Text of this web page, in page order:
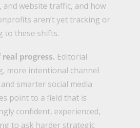
and website traffic, and how
aren’t yet tracking or
to these shifts.
real progress. Editorial
more intentional channel
smarter social media
point to a field that is
confident, experienced,
to ask harder strategic